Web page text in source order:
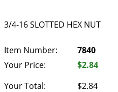
3/4-16 SLOTTED HEX NUT
Item Number:
7840
Your Price:
$2.84
Your Total:
$2.84